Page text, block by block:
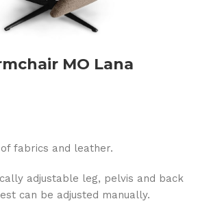
MO Lana
fabrics and leather.
adjustable leg, pelvis and back
can be adjusted manually.